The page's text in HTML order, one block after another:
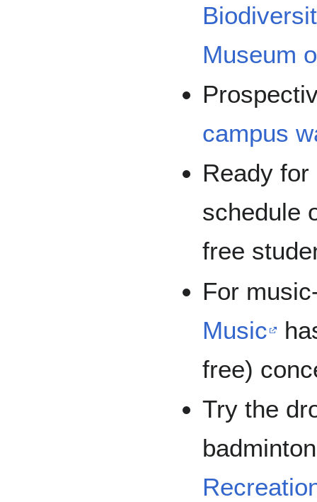
Museum
campus
Ready
schedule
free
For
Music
free)
Try the